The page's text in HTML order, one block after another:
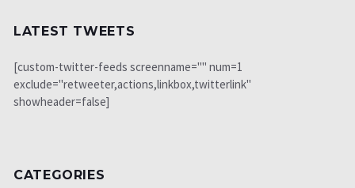
LATEST TWEETS
[custom-twitter-feeds screenname="" num=1
exclude="retweeter,actions,linkbox,twitterlink"
showheader=false]
CATEGORIES